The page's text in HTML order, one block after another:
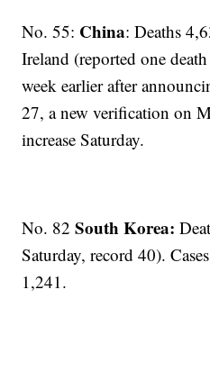
No. 55: China: Deaths
Ireland (reported one
week earlier after
27, a new verification on
increase Saturday.
No. 82South Korea:
Saturday, record 40).
1,241.